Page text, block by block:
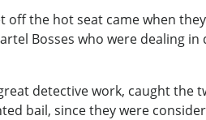
the hot seat came when
Bosses who were dealing in
detective work, caught the
bail, since they were